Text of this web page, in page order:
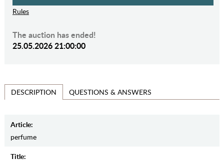
Rules
The auction has ended!
25.05.2026 21:00:00
DESCRIPTION QUESTIONS & ANSWERS
Article:
perfume
Title: